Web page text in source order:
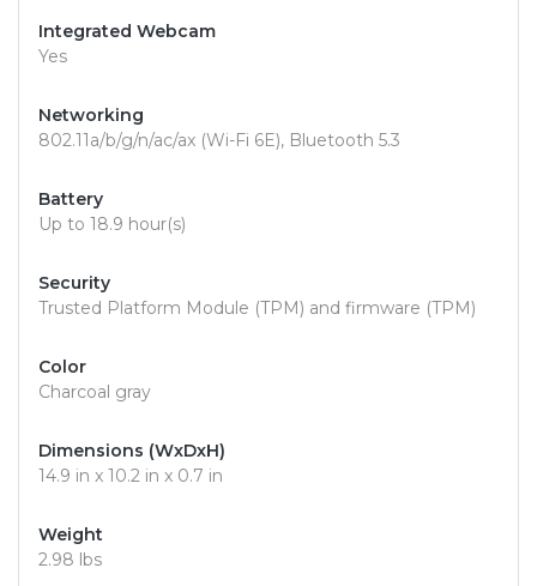
Integrated Webcam
Yes
Networking
802.11a/b/g/n/ac/ax (Wi-Fi 6E), Bluetooth 5.3
Battery
Up to 18.9 hour(s)
Security
Trusted Platform Module (TPM) and firmware (TPM)
Color
Charcoal gray
Dimensions (WxDxH)
14.9 in x 10.2 in x 0.7 in
Weight
2.98 lbs